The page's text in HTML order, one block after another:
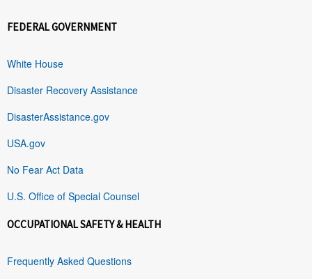
FEDERAL GOVERNMENT
White House
Disaster Recovery Assistance
DisasterAssistance.gov
USA.gov
No Fear Act Data
U.S. Office of Special Counsel
OCCUPATIONAL SAFETY & HEALTH
Frequently Asked Questions